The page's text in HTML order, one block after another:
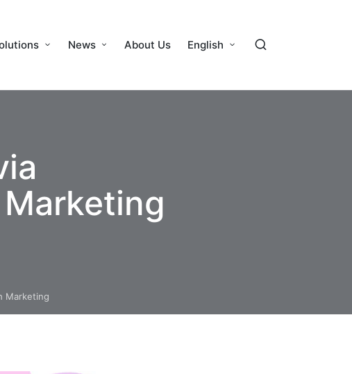
News About Us English
Marketing